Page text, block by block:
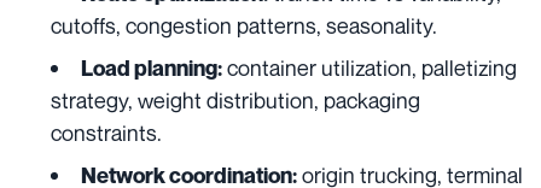
cutoffs, congestion patterns, seasonality.
Load planning:container utilization, palletizing
strategy, weight distribution, packaging
constraints.
Network coordination:origin trucking, terminal